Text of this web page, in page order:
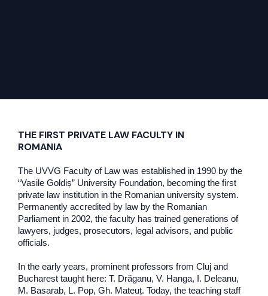
THE FIRST PRIVATE LAW FACULTY IN
ROMANIA
The UVVG Faculty of Law was established in 1990 by the
“Vasile Goldiș” University Foundation, becoming the first
private law institution in the Romanian university system.
Permanently accredited by law by the Romanian
Parliament in 2002, the faculty has trained generations of
lawyers, judges, prosecutors, legal advisors, and public
officials.
In the early years, prominent professors from Cluj and
Bucharest taught here: T. Drăganu, V. Hanga, I. Deleanu,
M. Basarab, L. Pop, Gh. Mateuț. Today, the teaching staff